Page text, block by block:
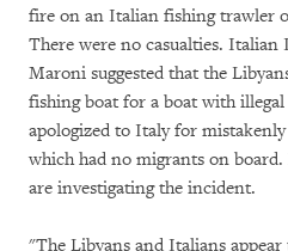
fire on an Italian fishing trawler
There were no casualties.
Maroni suggested that the
fishing boat for a boat with
apologized to Italy for
which had no migrants on
are investigating the incident.
"The Libyans and Italians appear